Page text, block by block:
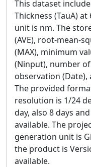
This dataset
Thickness (TauA)
unit is nm. The
(AVE), root-mean-
(MAX), minimum
(Ninput), number
observation (Date),
The provided
resolution is 1/24
day, also 8 days
available. The
generation unit is
the product is
available.